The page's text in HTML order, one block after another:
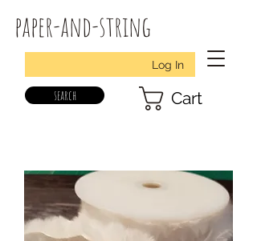
paper-and-string
Log In
search Cart